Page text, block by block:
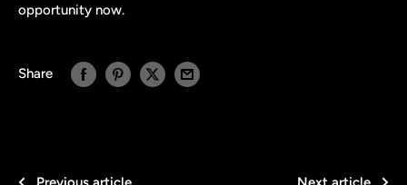
opportunity now.
Share